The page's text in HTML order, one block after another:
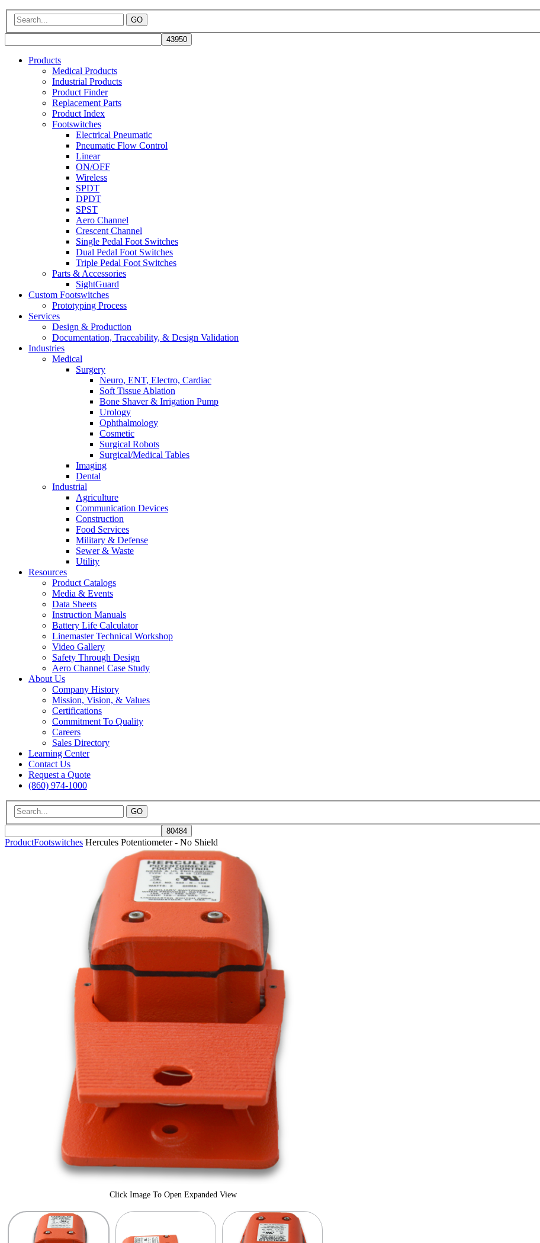
GO
Products
Medical Products
Industrial Products
Product Finder
Replacement Parts
Product Index
Footswitches
Electrical Pneumatic
Pneumatic Flow Control
Linear
ON/OFF
Wireless
SPDT
DPDT
SPST
Aero Channel
Crescent Channel
Single Pedal Foot Switches
Dual Pedal Foot Switches
Triple Pedal Foot Switches
Parts & Accessories
SightGuard
Custom Footswitches
Prototyping Process
Services
Design & Production
Documentation, Traceability, & Design Validation
Industries
Medical
Surgery
Neuro, ENT, Electro, Cardiac
Soft Tissue Ablation
Bone Shaver & Irrigation Pump
Urology
Ophthalmology
Cosmetic
Surgical Robots
Surgical/Medical Tables
Imaging
Dental
Industrial
Agriculture
Communication Devices
Construction
Food Services
Military & Defense
Sewer & Waste
Utility
Resources
Product Catalogs
Media & Events
Data Sheets
Instruction Manuals
Battery Life Calculator
Linemaster Technical Workshop
Video Gallery
Safety Through Design
Aero Channel Case Study
About Us
Company History
Mission, Vision, & Values
Certifications
Commitment To Quality
Careers
Sales Directory
Learning Center
Contact Us
Request a Quote
(860) 974-1000
GO
ProductFootswitches Hercules Potentiometer - No Shield
Click Image To Open Expanded View